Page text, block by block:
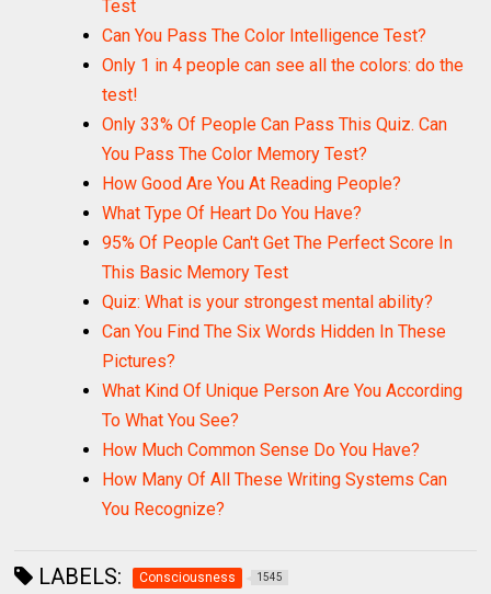
Test
Can You Pass The Color Intelligence Test?
Only 1 in 4 people can see all the colors: do the
test!
Only 33% Of People Can Pass This Quiz. Can
You Pass The Color Memory Test?
How Good Are You At Reading People?
What Type Of Heart Do You Have?
95% Of People Can't Get The Perfect Score In
This Basic Memory Test
Quiz: What is your strongest mental ability?
Can You Find The Six Words Hidden In These
Pictures?
What Kind Of Unique Person Are You According
To What You See?
How Much Common Sense Do You Have?
How Many Of All These Writing Systems Can
You Recognize?
LABELS: Consciousness 1545